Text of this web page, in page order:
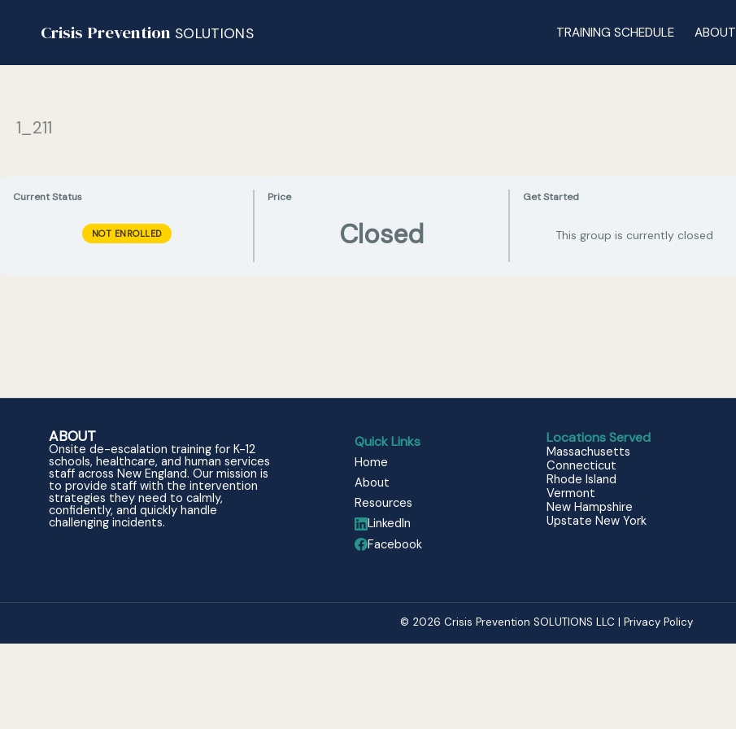
Crisis Prevention SOLUTIONS TRAINING SCHEDULE ABOUT
1_211
Current Status
NOT ENROLLED
Price
Closed
Get Started
This group is currently closed
ABOUT
Onsite de-escalation training for K-12
schools, healthcare, and human services
staff across New England. Our mission is
to provide staff with the intervention
strategies they need to calmly,
confidently, and quickly handle
challenging incidents.
Quick Links
Home
About
Resources
LinkedIn
Facebook
Locations Served
Massachusetts
Connecticut
Rhode Island
Vermont
New Hampshire
Upstate New York
© 2026 Crisis Prevention SOLUTIONS LLC | Privacy Policy